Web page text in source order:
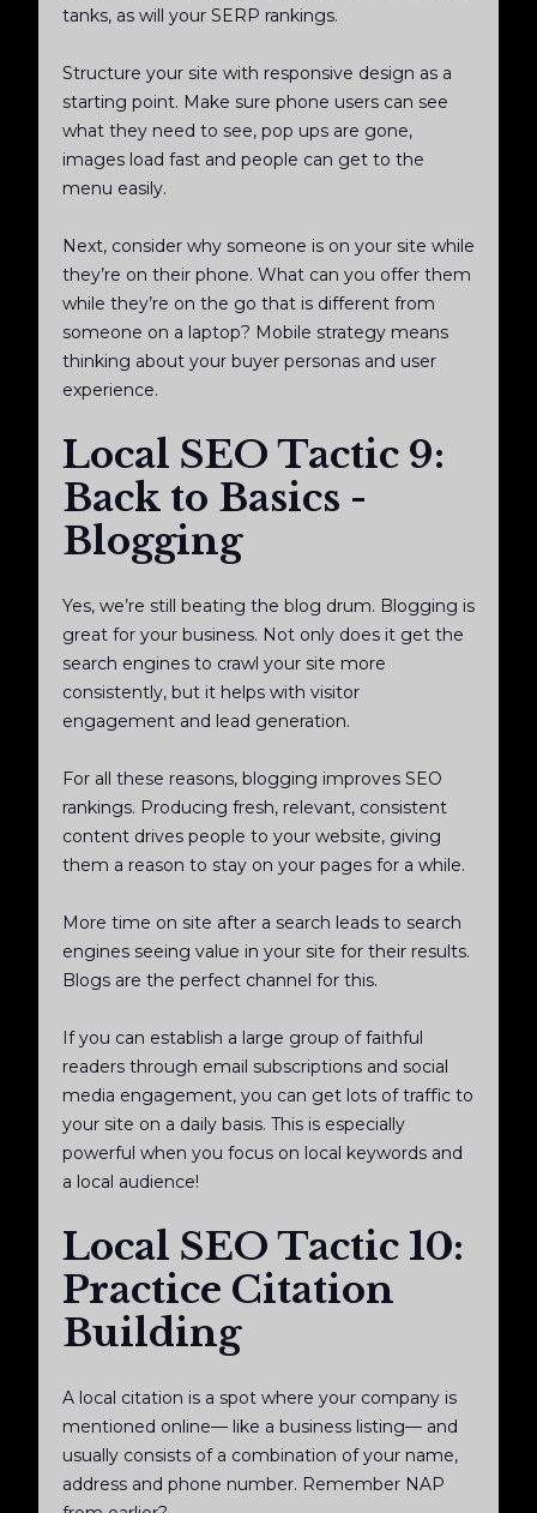
tanks, as will your SERP rankings.
Structure your site with responsive design as a
starting point. Make sure phone users can see
what they need to see, pop ups are gone,
images load fast and people can get to the
menu easily.
Next, consider why someone is on your site while
they’re on their phone. What can you offer them
while they’re on the go that is different from
someone on a laptop? Mobile strategy means
thinking about your buyer personas and user
experience.
Local SEO Tactic 9:
Back to Basics -
Blogging
Yes, we’re still beating the blog drum. Blogging is
great for your business. Not only does it get the
search engines to crawl your site more
consistently, but it helps with visitor
engagement and lead generation.
For all these reasons, blogging improves SEO
rankings. Producing fresh, relevant, consistent
content drives people to your website, giving
them a reason to stay on your pages for a while.
More time on site after a search leads to search
engines seeing value in your site for their results.
Blogs are the perfect channel for this.
If you can establish a large group of faithful
readers through email subscriptions and social
media engagement, you can get lots of traffic to
your site on a daily basis. This is especially
powerful when you focus on local keywords and
a local audience!
Local SEO Tactic 10:
Practice Citation
Building
A local citation is a spot where your company is
mentioned online— like a business listing— and
usually consists of a combination of your name,
address and phone number. Remember NAP